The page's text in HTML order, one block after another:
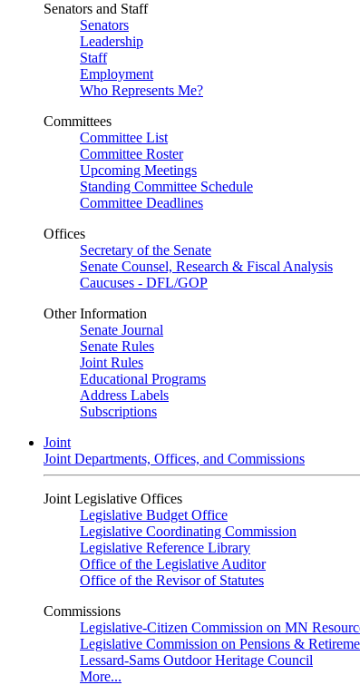
Senators and Staff
Senators
Leadership
Staff
Employment
Who Represents Me?
Committees
Committee List
Committee Roster
Upcoming Meetings
Standing Committee Schedule
Committee Deadlines
Offices
Secretary of the Senate
Senate Counsel, Research & Fiscal Analysis
Caucuses - DFL/GOP
Other Information
Senate Journal
Senate Rules
Joint Rules
Educational Programs
Address Labels
Subscriptions
Joint
Joint Departments, Offices, and Commissions
Joint Legislative Offices
Legislative Budget Office
Legislative Coordinating Commission
Legislative Reference Library
Office of the Legislative Auditor
Office of the Revisor of Statutes
Commissions
Legislative-Citizen Commission on MN
Legislative Commission on Pensions &
Lessard-Sams Outdoor Heritage Council
More...